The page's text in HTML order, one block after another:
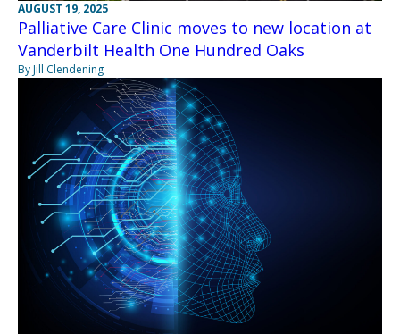
AUGUST 19, 2025
Palliative Care Clinic moves to new location at
Vanderbilt Health One Hundred Oaks
By Jill Clendening